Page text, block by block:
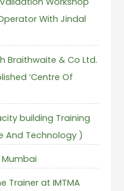
With Jindal
Braithwaite & Co Ltd.
‘Centre Of
building Training
And Technology )
Mumbai
Trainer at IMTMA